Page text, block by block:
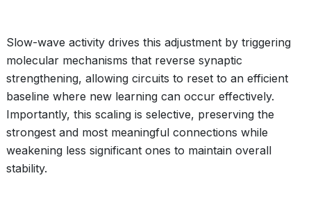
Slow-wave activity drives this adjustment by triggering
molecular mechanisms that reverse synaptic
strengthening, allowing circuits to reset to an efficient
baseline where new learning can occur effectively.
Importantly, this scaling is selective, preserving the
strongest and most meaningful connections while
weakening less significant ones to maintain overall
stability.